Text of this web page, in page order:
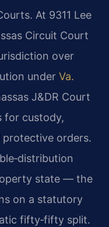
At 9311 Lee
Circuit Court
over
under Va.
J&DR Court
for custody,
orders.
state — the
on a statutory
fifty‑fifty split.